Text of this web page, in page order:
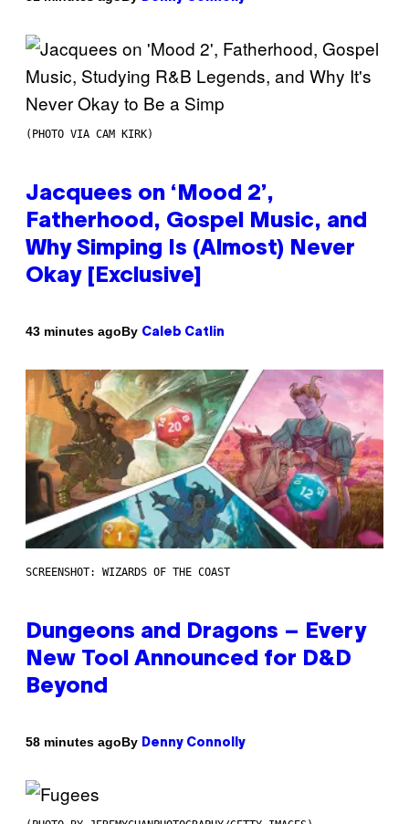
(PHOTO VIA CAM KIRK)
Jacquees on ‘Mood 2’,
Fatherhood, Gospel Music, and
Why Simping Is (Almost) Never
Okay [Exclusive]
43 minutes agoBy Caleb Catlin
SCREENSHOT: WIZARDS OF THE COAST
Dungeons and Dragons – Every
New Tool Announced for D&D
Beyond
58 minutes agoBy Denny Connolly